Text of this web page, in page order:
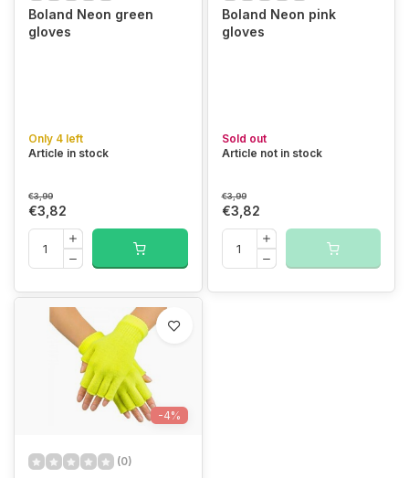
Boland Neon green
gloves
Only 4 left
Article in stock
€3,99
€3,82
Boland Neon pink
gloves
Sold out
Article not in stock
€3,99
€3,82
-4%
(0)